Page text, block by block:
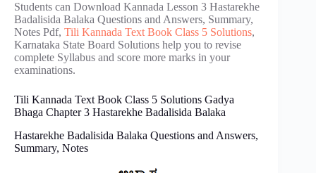
Students can Download Kannada Lesson 3 Hastarekhe
Badalisida Balaka Questions and Answers, Summary,
Notes Pdf, Tili Kannada Text Book Class 5 Solutions,
Karnataka State Board Solutions help you to revise
complete Syllabus and score more marks in your
examinations.
Tili Kannada Text Book Class 5 Solutions Gadya
Bhaga Chapter 3 Hastarekhe Badalisida Balaka
Hastarekhe Badalisida Balaka Questions and Answers,
Summary, Notes